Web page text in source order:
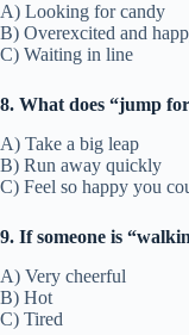
A) Looking for candy
B) Overexcited and
C) Waiting in line
8. What does “jump
A) Take a big leap
B) Run away quickly
C) Feel so happy you
9. If someone is
A) Very cheerful
B) Hot
C) Tired